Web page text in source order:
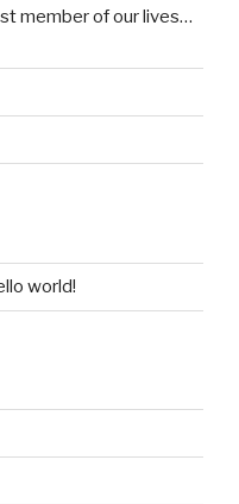
member of our lives…
world!